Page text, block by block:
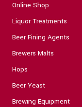
Online Shop
Liquor Treatments
Beer Fining Agents
Brewers Malts
Hops
Beer Yeast
Brewing Equipment